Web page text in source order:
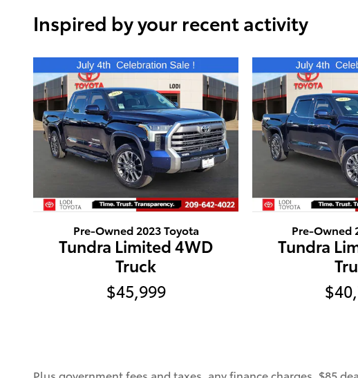
Inspired by your recent activity
Pre-Owned 2023 Toyota
Tundra Limited 4WD
Truck
$45,999
Pre-Owned
Tundra